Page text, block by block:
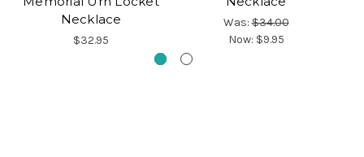
Necklace
$32.95
Was:$34.00
Now: $9.95